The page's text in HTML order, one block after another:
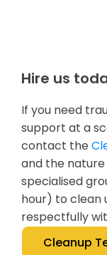
Hire us
If you need
support at a
contact the
and the
specialised
hour) to clean
respectfully
Cleanup